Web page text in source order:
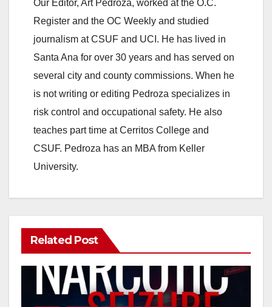
V
i
d
e
Our Editor, Art Pedroza, worked at the O.C.
Register and the OC Weekly and studied
journalism at CSUF and UCI. He has lived in
Santa Ana for over 30 years and has served on
several city and county commissions. When he
is not writing or editing Pedroza specializes in
risk control and occupational safety. He also
teaches part time at Cerritos College and
CSUF. Pedroza has an MBA from Keller
University.
Related Post